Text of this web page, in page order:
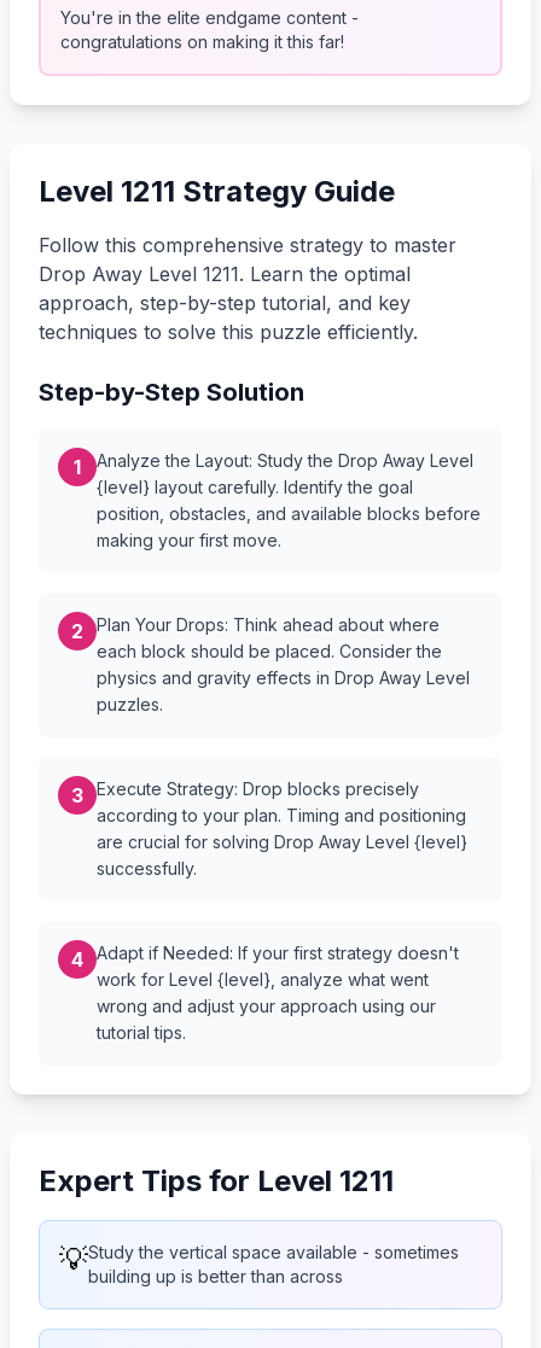
You're in the elite endgame content -
congratulations on making it this far!
Level 1211 Strategy Guide
Follow this comprehensive strategy to master
Drop Away Level 1211. Learn the optimal
approach, step-by-step tutorial, and key
techniques to solve this puzzle efficiently.
Step-by-Step Solution
1
Analyze the Layout: Study the Drop Away Level
{level} layout carefully. Identify the goal
position, obstacles, and available blocks before
making your first move.
2
Plan Your Drops: Think ahead about where
each block should be placed. Consider the
physics and gravity effects in Drop Away Level
puzzles.
3
Execute Strategy: Drop blocks precisely
according to your plan. Timing and positioning
are crucial for solving Drop Away Level {level}
successfully.
4
Adapt if Needed: If your first strategy doesn't
work for Level {level}, analyze what went
wrong and adjust your approach using our
tutorial tips.
Expert Tips for Level 1211
💡Study the vertical space available - sometimes
building up is better than across